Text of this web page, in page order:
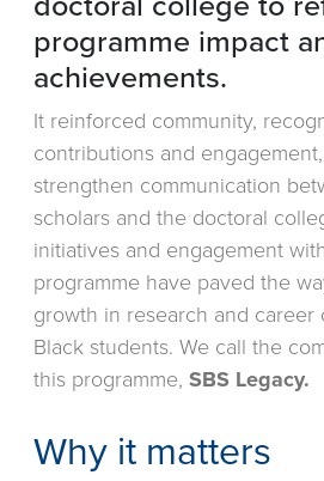
programme impact
achievements.
It reinforced community,
contributions and
strengthen communication
scholars and the doctoral
initiatives and engagement
programme have paved the
growth in research and
Black students. We call the
this programme, SBS Legacy.
Why it matters